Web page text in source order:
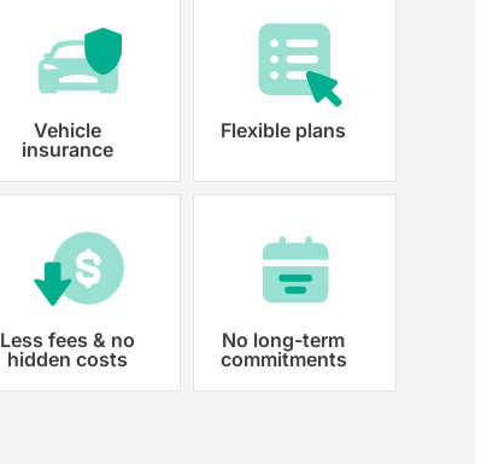
Vehicle
insurance
Flexible plans
Less fees & no
hidden costs
No long-term
commitments